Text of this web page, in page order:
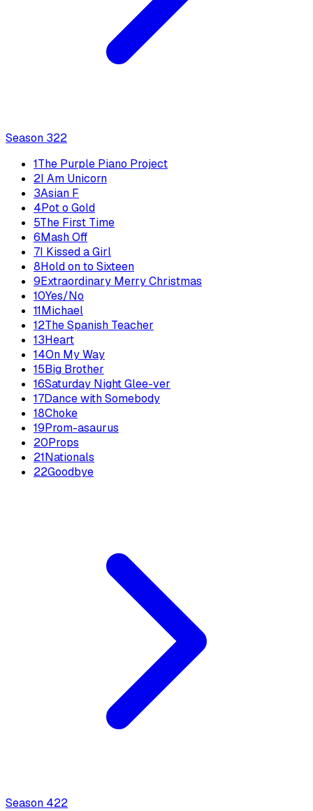
Season 322
1The Purple Piano Project
2I Am Unicorn
3Asian F
4Pot o Gold
5The First Time
6Mash Off
7I Kissed a Girl
8Hold on to Sixteen
9Extraordinary Merry Christmas
10Yes/No
11Michael
12The Spanish Teacher
13Heart
14On My Way
15Big Brother
16Saturday Night Glee-ver
17Dance with Somebody
18Choke
19Prom-asaurus
20Props
21Nationals
22Goodbye
Season 422